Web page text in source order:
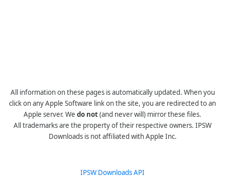
All information on these pages is automatically updated. When you
click on any Apple Software link on the site, you are redirected to an
Apple server. We do not(and never will) mirror these files.
All trademarks are the property of their respective owners. IPSW
Downloads is not affiliated with Apple Inc.
IPSW Downloads API